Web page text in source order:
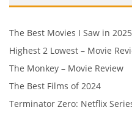
The Best Movies I Saw in 2025
Highest 2 Lowest – Movie
The Monkey – Movie Review
The Best Films of 2024
Terminator Zero: Netflix